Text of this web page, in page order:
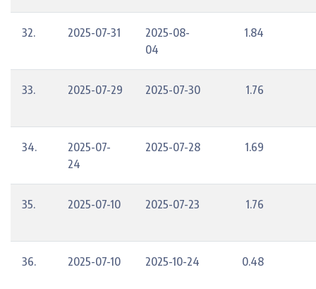
32. 2025-07-31
2025-08-
04
1.84
33. 2025-07-29 2025-07-30 1.76
34.
2025-07-
24
2025-07-28 1.69
35. 2025-07-10 2025-07-23 1.76
36. 2025-07-10 2025-10-24 0.48